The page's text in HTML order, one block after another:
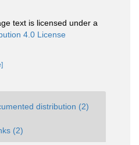
text is licensed under a
4.0 License
distribution (2)
(2)